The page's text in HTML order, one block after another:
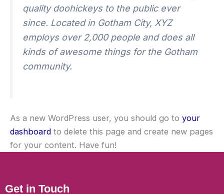
quality doohickeys to the public ever
since. Located in Gotham City, XYZ
employs over 2,000 people and does all
kinds of awesome things for the Gotham
community.
As a new WordPress user, you should go to your
dashboard to delete this page and create new pages
for your content. Have fun!
Get in Touch